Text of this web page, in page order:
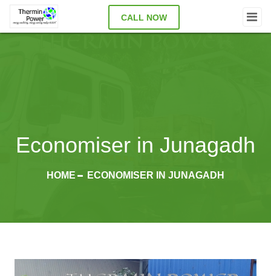
CALL NOW
Economiser in Junagadh
HOME ECONOMISER IN JUNAGADH